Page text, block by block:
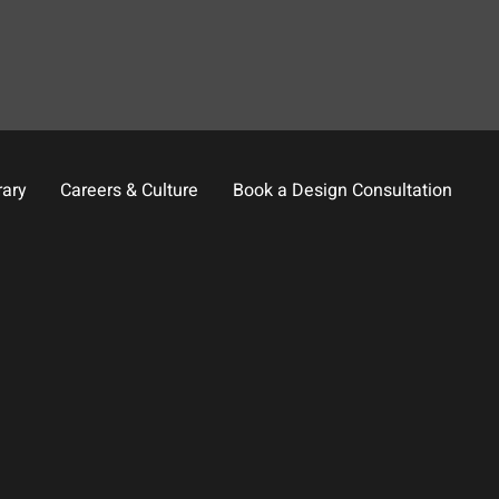
Careers & Culture Book a Design Consultation